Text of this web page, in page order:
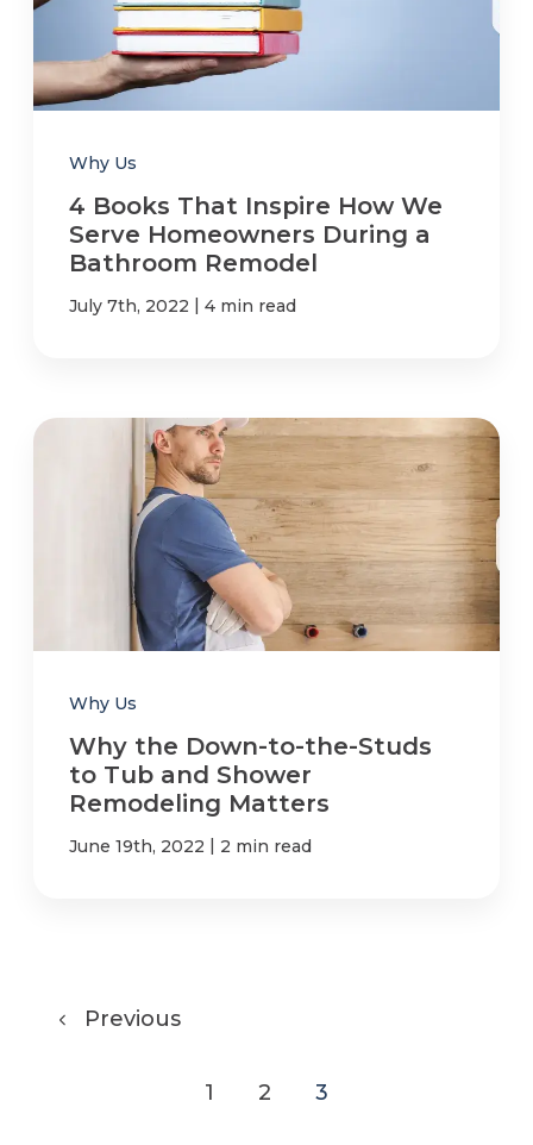
Why Us
4 Books That Inspire How We
Serve Homeowners During a
Bathroom Remodel
July 7th, 2022 | 4 min read
Why Us
Why the Down-to-the-Studs
to Tub and Shower
Remodeling Matters
June 19th, 2022 | 2 min read
Previous
1 2 3